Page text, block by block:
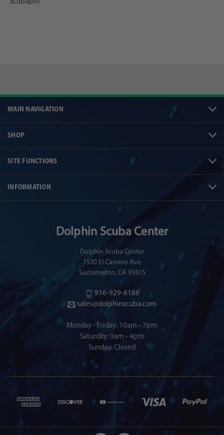
Scubapro
MAIN NAVIGATION
SHOP
SITE FUNCTIONS
INFORMATION
Dolphin Scuba Center
Dolphin Scuba Center
1530 El Camino Ave
Sacramento, CA 95815
916-929-8188
sales@dolphinscuba.com
Monday - Friday: 10am - 7pm
Saturday: 9am - 4pm
Sunday: Closed